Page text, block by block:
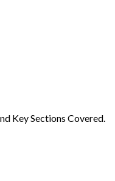
Key Sections Covered.